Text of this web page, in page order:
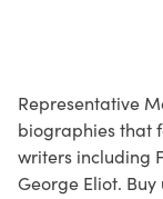
Representative
biographies that
writers including
George Eliot.